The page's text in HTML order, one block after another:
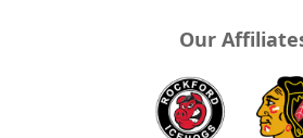
Our